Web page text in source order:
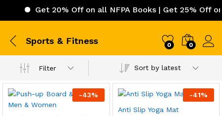
Get 20% Off on all NFPA Books | Get 25% Off on
Sports & Fitness 0 0
Filter Sort by latest
-43% -41%
Anti Slip Yoga Mat